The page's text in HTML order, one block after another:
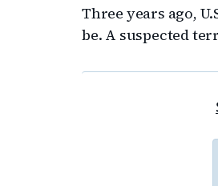
Three years ago,
be. A suspected